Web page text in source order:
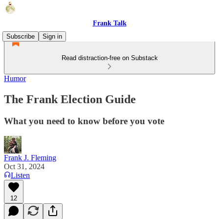
Frank Talk
Subscribe
Sign in
Read distraction-free on Substack
Humor
The Frank Election Guide
What you need to know before you vote
Frank J. Fleming
Oct 31, 2024
Listen
12